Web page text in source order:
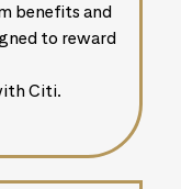
benefits and
to reward
Citi.